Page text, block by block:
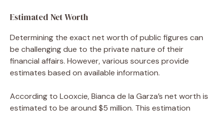
Estimated Net Worth
Determining the exact net worth of public figures can
be challenging due to the private nature of their
financial affairs. However, various sources provide
estimates based on available information.
According to Looxcie, Bianca de la Garza’s net worth is
estimated to be around $5 million. This estimation